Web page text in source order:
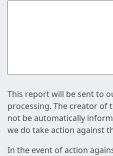
This report will be sent to
processing. The creator of
not be automatically
we do take action against
In the event of action